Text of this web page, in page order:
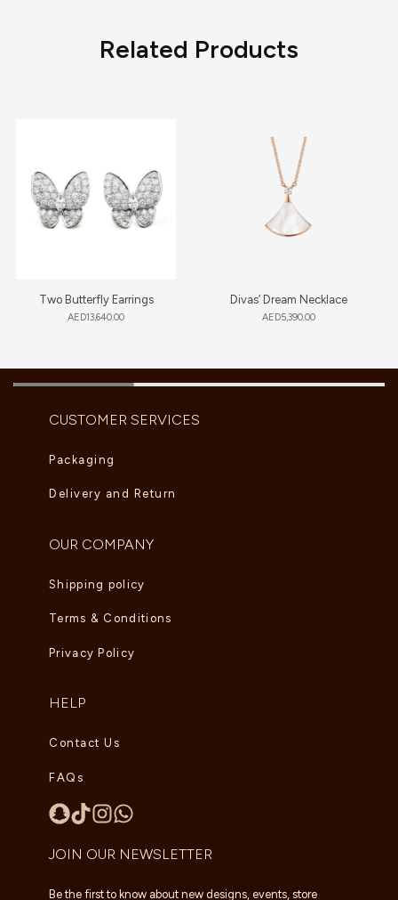
Related Products
Two Butterfly Earrings
AED13,640.00
Divas’ Dream Necklace
AED5,390.00
CUSTOMER SERVICES
Packaging
Delivery and Return
OUR COMPANY
Shipping policy
Terms & Conditions
Privacy Policy
HELP
Contact Us
FAQs
JOIN OUR NEWSLETTER
Be the first to know about new designs, events, store